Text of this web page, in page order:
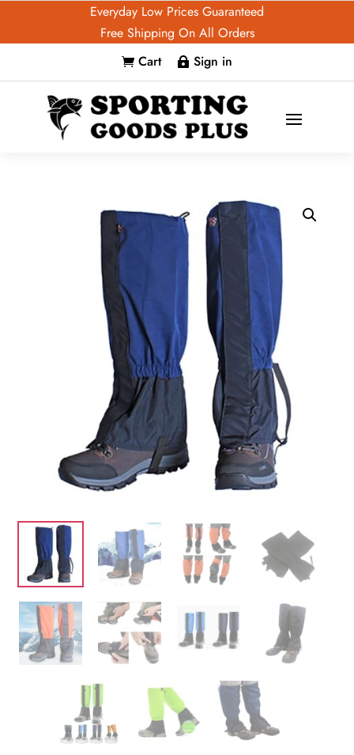
Everyday Low Prices Guaranteed
Free Shipping On All Orders
 Cart  Sign in